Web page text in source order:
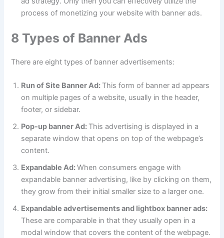
process of monetizing your website with banner ads.
8 Types of Banner Ads
There are eight types of banner advertisements:
Run of Site Banner Ad: This form of banner ad appears
on multiple pages of a website, usually in the header,
footer, or sidebar.
Pop-up banner Ad: This advertising is displayed in a
separate window that opens on top of the webpage’s
content.
Expandable Ad:When consumers engage with
expandable banner advertising, like by clicking on them,
they grow from their initial smaller size to a larger one.
Expandable advertisements and lightbox banner ads:
These are comparable in that they usually open in a
modal window that covers the content of the webpage.